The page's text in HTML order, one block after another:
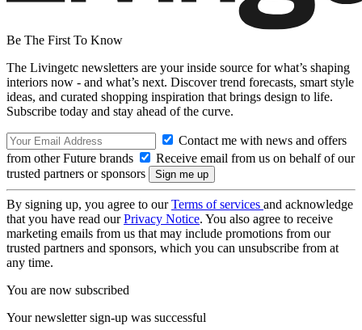
Be The First To Know
The Livingetc newsletters are your inside source for what’s shaping
interiors now - and what’s next. Discover trend forecasts, smart style
ideas, and curated shopping inspiration that brings design to life.
Subscribe today and stay ahead of the curve.
Contact me with news and offers
from other Future brands
Receive email from us on behalf of our
trusted partners or sponsors
By signing up, you agree to ourTerms of services and acknowledge
that you have read ourPrivacy Notice. You also agree to receive
marketing emails from us that may include promotions from our
trusted partners and sponsors, which you can unsubscribe from at
any time.
You are now subscribed
Your newsletter sign-up was successful